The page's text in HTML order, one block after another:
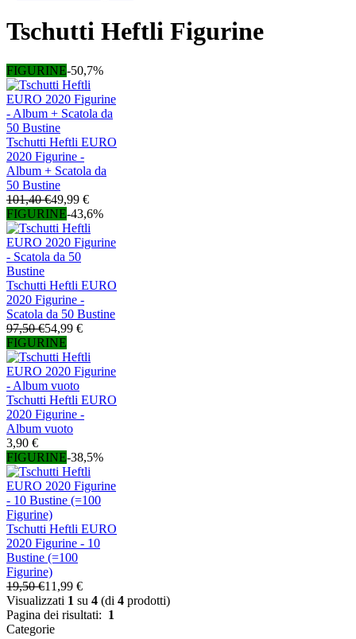
Tschutti Heftli Figurine
FIGURINE-50,7%
Tschutti Heftli EURO
2020 Figurine -
Album + Scatola da
50 Bustine
101,40 €49,99 €
FIGURINE-43,6%
Tschutti Heftli EURO
2020 Figurine -
Scatola da 50 Bustine
97,50 €54,99 €
FIGURINE
Tschutti Heftli EURO
2020 Figurine -
Album vuoto
3,90 €
FIGURINE-38,5%
Tschutti Heftli EURO
2020 Figurine - 10
Bustine (=100
Figurine)
19,50 €11,99 €
Visualizzati 1 su 4 (di 4 prodotti)
Pagina dei risultati: 1
Categorie